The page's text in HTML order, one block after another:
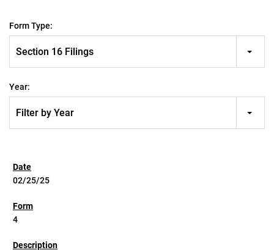
Form Type:
Section 16 Filings
Year:
Filter by Year
02/25/25
4